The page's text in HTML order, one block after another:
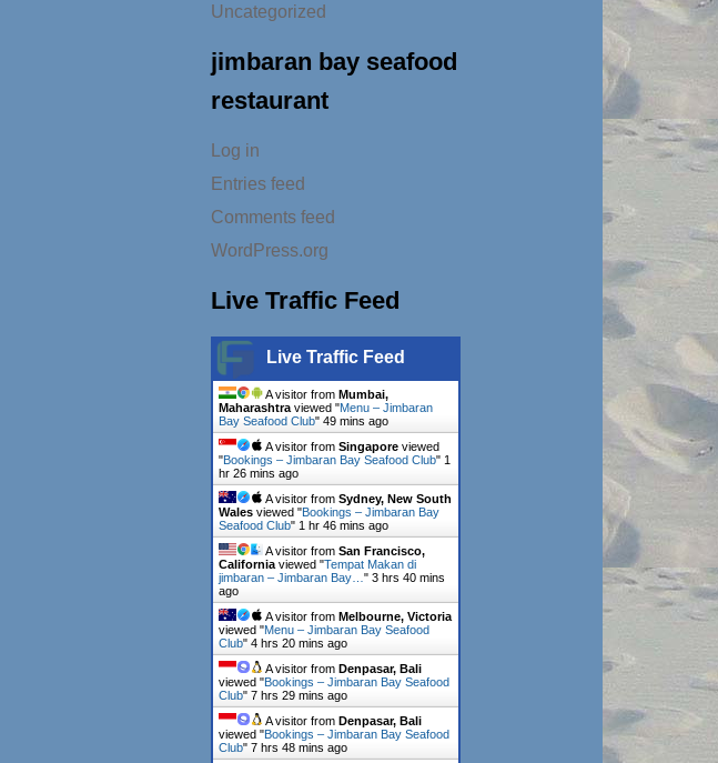
Uncategorized
jimbaran bay seafood
restaurant
Log in
Entries feed
Comments feed
WordPress.org
Live Traffic Feed
Live Traffic Feed
A visitor from Mumbai,
Maharashtra viewed "Menu – Jimbaran
Bay Seafood Club" 49 mins ago
A visitor from Singapore viewed
"Bookings – Jimbaran Bay Seafood Club" 1
hr 26 mins ago
A visitor from Sydney, New South
Wales viewed "Bookings – Jimbaran Bay
Seafood Club" 1 hr 46 mins ago
A visitor from San Francisco,
California viewed "Tempat Makan di
jimbaran – Jimbaran Bay… " 3 hrs 40 mins
ago
A visitor from Melbourne, Victoria
viewed "Menu – Jimbaran Bay Seafood
Club" 4 hrs 20 mins ago
A visitor from Denpasar, Bali
viewed "Bookings – Jimbaran Bay Seafood
Club" 7 hrs 29 mins ago
A visitor from Denpasar, Bali
viewed "Bookings – Jimbaran Bay Seafood
Club" 7 hrs 48 mins ago